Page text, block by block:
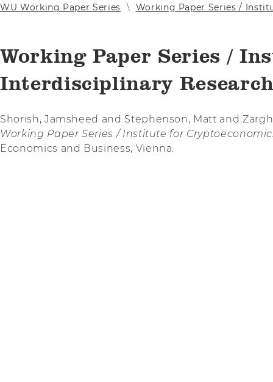
WU Working Paper Series Working Paper Series /
Working Paper Series /
Interdisciplinary
Shorish, Jamsheed and Stephenson, Matt and
Working Paper Series / Institute for
Economics and Business, Vienna.